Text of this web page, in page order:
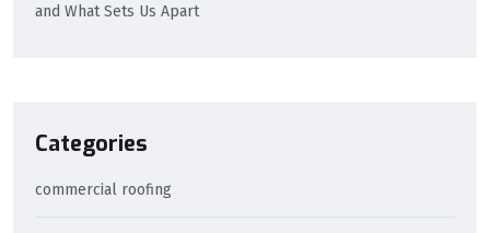
and What Sets Us Apart
Categories
commercial roofing